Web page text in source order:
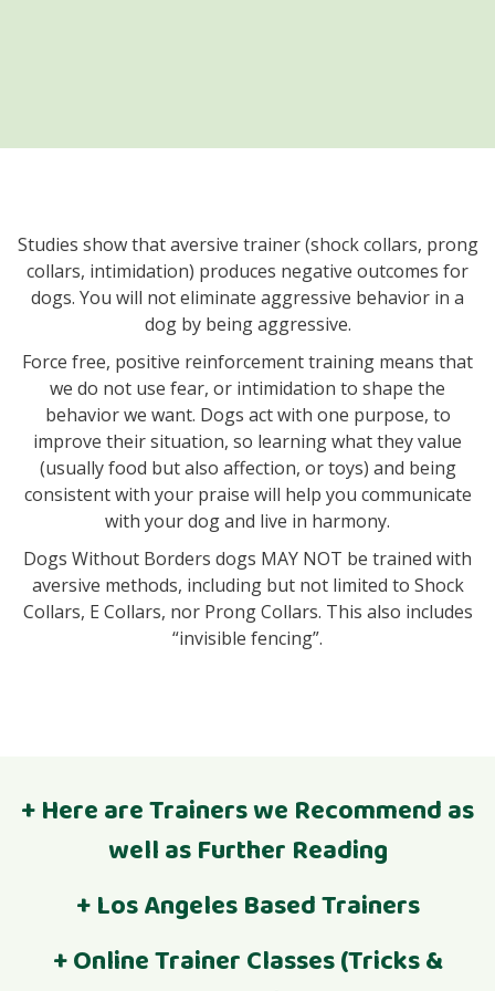
Studies show that aversive trainer (shock collars, prong
collars, intimidation) produces negative outcomes for
dogs. You will not eliminate aggressive behavior in a
dog by being aggressive.
Force free, positive reinforcement training means that
we do not use fear, or intimidation to shape the
behavior we want. Dogs act with one purpose, to
improve their situation, so learning what they value
(usually food but also affection, or toys) and being
consistent with your praise will help you communicate
with your dog and live in harmony.
Dogs Without Borders dogs MAY NOT be trained with
aversive methods, including but not limited to Shock
Collars, E Collars, nor Prong Collars. This also includes
“invisible fencing”.
+ Here are Trainers we Recommend as
well as Further Reading
Find a Force-Free Trainer in your area
+ Los Angeles Based Trainers
Jocelyn @The Muttineer
Mention Dogs Without Borders and get $25 off a 4
+ Online Trainer Classes (Tricks &